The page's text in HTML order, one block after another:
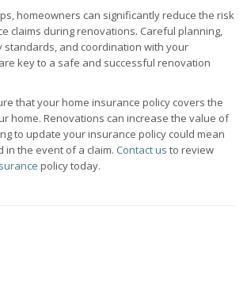
homeowners can significantly reduce the risk
claims during renovations. Careful planning,
standards, and coordination with your
key to a safe and successful renovation
that your home insurance policy covers the
home. Renovations can increase the value of
to update your insurance policy could mean
the event of a claim. Contact us to review
policy today.